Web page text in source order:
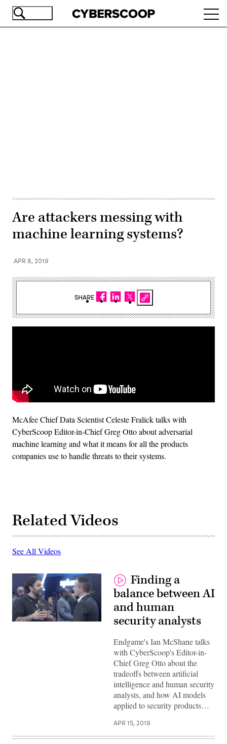
Skip
Are attackers messing with
machine learning systems?
APR 8, 2019
McAfee Chief Data Scientist Celeste Fralick talks with
CyberScoop Editor-in-Chief Greg Otto about adversarial
machine learning and what it means for all the products
companies use to handle threats to their systems.
Related Videos
See All Videos
Finding a
balance between AI
and human
security analysts
Endgame's Ian McShane talks
with CyberScoop's Editor-in-
Chief Greg Otto about the
tradeoffs between artificial
intelligence and human security
analysts, and how AI models
applied to security products…
APR 15, 2019
SHARE